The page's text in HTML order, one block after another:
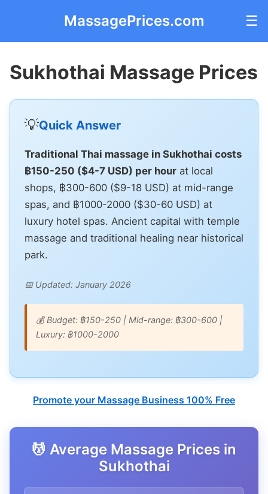
MassagePrices.com ☰
Sukhothai Massage Prices
💡Quick Answer
Traditional Thai massage in Sukhothai costs
฿150-250 ($4-7 USD) per hour at local
shops, ฿300-600 ($9-18 USD) at mid-range
spas, and ฿1000-2000 ($30-60 USD) at
luxury hotel spas. Ancient capital with temple
massage and traditional healing near historical
park.
📅 Updated: January 2026
💰 Budget: ฿150-250 | Mid-range: ฿300-600 |
Luxury: ฿1000-2000
Promote your Massage Business 100% Free
💆 Average Massage Prices in
Sukhothai